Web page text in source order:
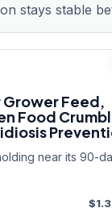
stays stable
Feed,
Food
Baby Chicks,
near its 90-
$